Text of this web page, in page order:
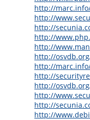
http://
http://
http://
http://
http://
http://
http://
http://
http://
http://
http://
http://